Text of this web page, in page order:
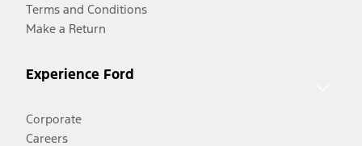
Terms and Conditions
Make a Return
Experience Ford
Corporate
Careers